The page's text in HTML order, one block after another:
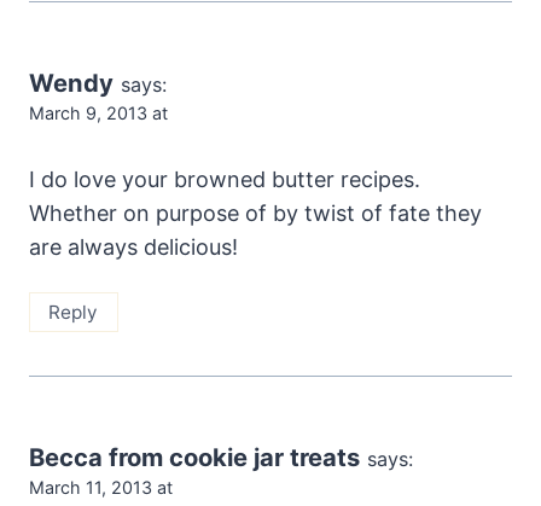
Wendy says:
March 9, 2013 at
I do love your browned butter recipes.
Whether on purpose of by twist of fate they
are always delicious!
Reply
Becca from cookie jar treats says:
March 11, 2013 at